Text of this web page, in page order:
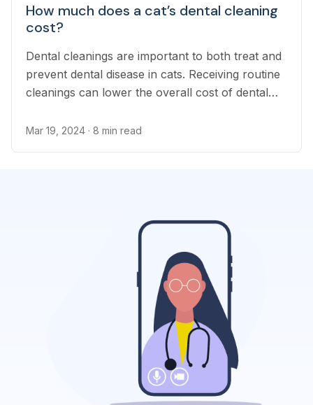
How much does a cat’s dental cleaning
cost?
Dental cleanings are important to both treat and
prevent dental disease in cats. Receiving routine
cleanings can lower the overall cost of dental
Mar 19, 2024 · 8 min read